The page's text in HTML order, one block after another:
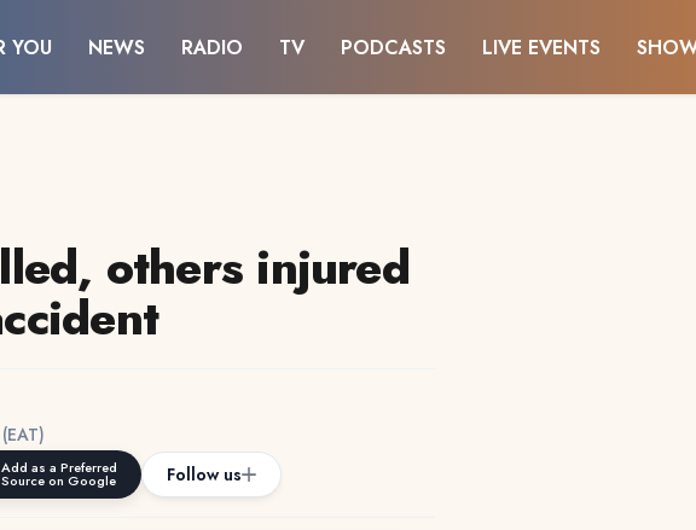
YOU NEWS RADIO TV PODCASTS LIVE EVENTS
others injured
Add as a Preferred
Source on Google Follow us